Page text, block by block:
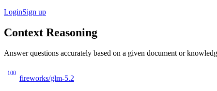
LoginSign up
Context Reasoning
Answer questions accurately based on a given document or
100
fireworks/glm-5.2